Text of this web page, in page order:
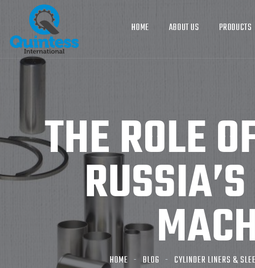
HOME ABOUT US PRODUCTS
THE ROLE
HOME BLOG CYLINDER LINERS &